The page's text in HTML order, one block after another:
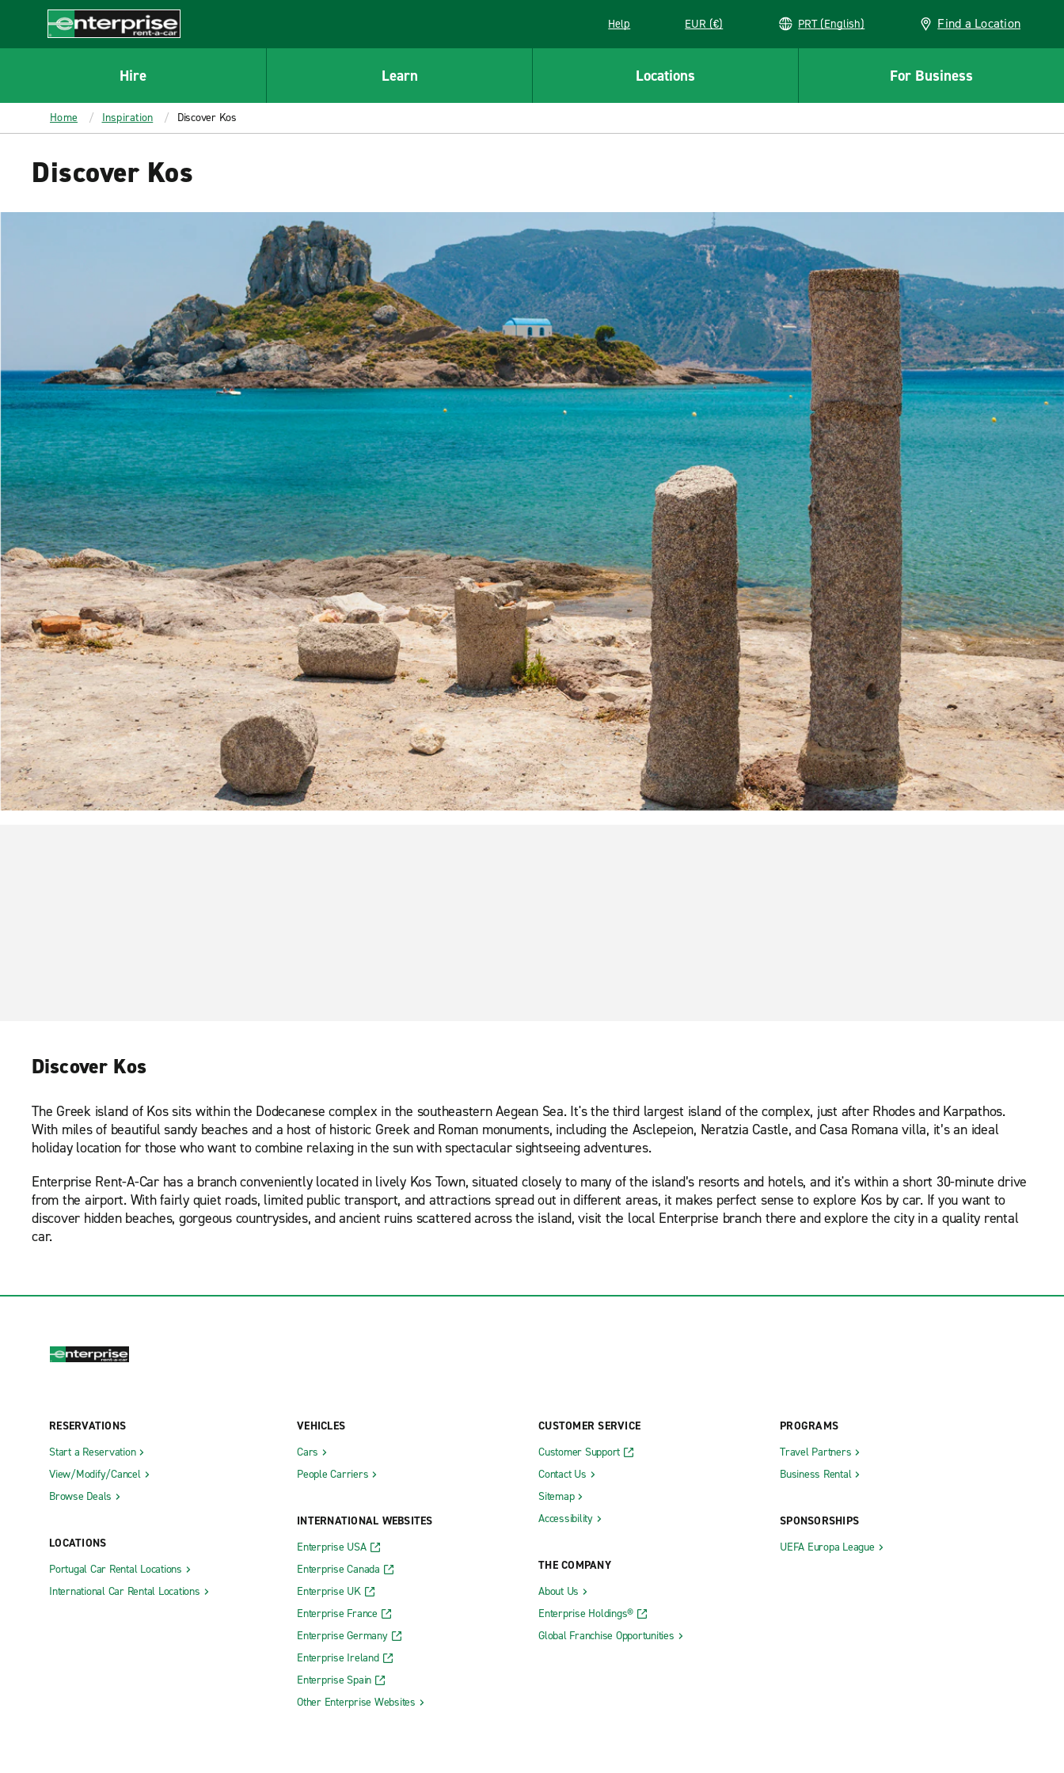
CONTENT
Enterprise
Help EUR (€) PRT (English) Find a Location
Hire Learn Locations For Business
Home Inspiration Discover Kos
Discover Kos
Discover Kos
The Greek island of Kos sits within the Dodecanese complex in the southeastern Aegean Sea. It's the third largest island of the complex, just after Rhodes and Karpathos.
With miles of beautiful sandy beaches and a host of historic Greek and Roman monuments, including the Asclepeion, Neratzia Castle, and Casa Romana villa, it’s an ideal
holiday location for those who want to combine relaxing in the sun with spectacular sightseeing adventures.
Enterprise Rent-A-Car has a branch conveniently located in lively Kos Town, situated closely to many of the island’s resorts and hotels, and it's within a short 30-minute drive
from the airport. With fairly quiet roads, limited public transport, and attractions spread out in different areas, it makes perfect sense to explore Kos by car. If you want to
discover hidden beaches, gorgeous countrysides, and ancient ruins scattered across the island, visit the local Enterprise branch there and explore the city in a quality rental
car.
RESERVATIONS
Start a Reservation
View/Modify/Cancel
Browse Deals
LOCATIONS
Portugal Car Rental Locations
International Car Rental Locations
VEHICLES
Cars
People Carriers
INTERNATIONAL WEBSITES
Enterprise USA
Enterprise Canada
Enterprise UK
Enterprise France
Enterprise Germany
Enterprise Ireland
Enterprise Spain
Other Enterprise Websites
CUSTOMER SERVICE
Customer Support
Contact Us
Sitemap
Accessibility
THE COMPANY
About Us
Enterprise Holdings®
Global Franchise Opportunities
PROGRAMS
Travel Partners
Business Rental
SPONSORSHIPS
UEFA Europa League